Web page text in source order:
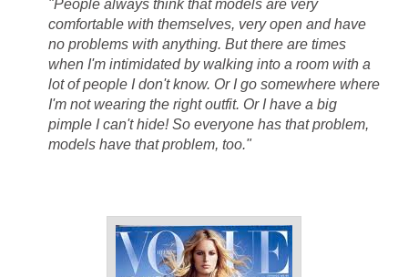
"People always think that models are very
comfortable with themselves, very open and have
no problems with anything. But there are times
when I'm intimidated by walking into a room with a
lot of people I don't know. Or I go somewhere where
I'm not wearing the right outfit. Or I have a big
pimple I can't hide! So everyone has that problem,
models have that problem, too."